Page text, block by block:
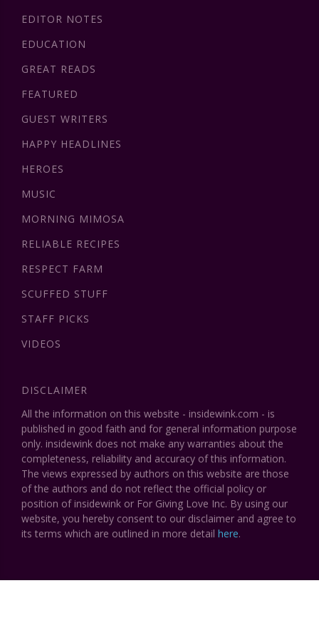
EDITOR NOTES
EDUCATION
GREAT READS
FEATURED
GUEST WRITERS
HAPPY HEADLINES
HEROES
MUSIC
MORNING MIMOSA
RELIABLE RECIPES
RESPECT FARM
SCUFFED STUFF
STAFF PICKS
VIDEOS
DISCLAIMER
All the information on this website - insidewink.com - is
published in good faith and for general information purpose
only. insidewink does not make any warranties about the
completeness, reliability and accuracy of this information.
The views expressed by authors on this website are those
of the authors and do not reflect the official policy or
position of insidewink or For Giving Love Inc. By using our
website, you hereby consent to our disclaimer and agree to
its terms which are outlined in more detail here.